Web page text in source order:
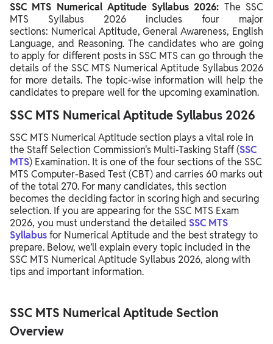
SSC MTS Numerical Aptitude Syllabus 2026: The SSC
MTS Syllabus 2026 includes four major
sections: Numerical Aptitude, General Awareness, English
Language, and Reasoning. The candidates who are going
to apply for different posts in SSC MTS can go through the
details of the SSC MTS Numerical Aptitude Syllabus 2026
for more details. The topic-wise information will help the
candidates to prepare well for the upcoming examination.
SSC MTS Numerical Aptitude Syllabus 2026
SSC MTS Numerical Aptitude section plays a vital role in
the Staff Selection Commission's Multi-Tasking Staff (SSC
MTS) Examination. It is one of the four sections of the SSC
MTS Computer-Based Test (CBT) and carries 60 marks out
of the total 270. For many candidates, this section
becomes the deciding factor in scoring high and securing
selection. If you are appearing for the SSC MTS Exam
2026, you must understand the detailed SSC MTS
Syllabusfor Numerical Aptitude and the best strategy to
prepare. Below, we’ll explain every topic included in the
SSC MTS Numerical Aptitude Syllabus 2026, along with
tips and important information.
SSC MTS Numerical Aptitude Section
Overview